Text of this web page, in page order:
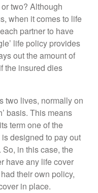
two? Although
when it comes to life
partner to have
life policy provides
out the amount of
the insured dies
two lives, normally on
basis. This means
term one of the
designed to pay out
in this case, the
have any life cover
their own policy,
in place.